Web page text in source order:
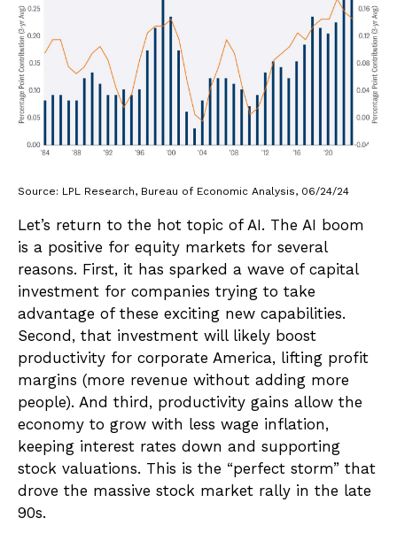
Source: LPL Research, Bureau of Economic Analysis, 06/24/24
Let’s return to the hot topic of AI. The AI boom
is a positive for equity markets for several
reasons. First, it has sparked a wave of capital
investment for companies trying to take
advantage of these exciting new capabilities.
Second, that investment will likely boost
productivity for corporate America, lifting profit
margins (more revenue without adding more
people). And third, productivity gains allow the
economy to grow with less wage inflation,
keeping interest rates down and supporting
stock valuations. This is the “perfect storm” that
drove the massive stock market rally in the late
90s.